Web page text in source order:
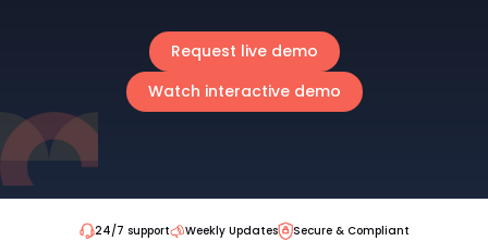
Request live demo
Watch interactive demo
24/7 support Weekly Updates Secure & Compliant